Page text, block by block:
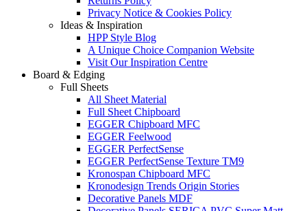
Privacy Notice & Cookies Policy
Ideas & Inspiration
HPP Style Blog
A Unique Choice Companion Website
Visit Our Inspiration Centre
Board & Edging
Full Sheets
All Sheet Material
Full Sheet Chipboard
EGGER Chipboard MFC
EGGER Feelwood
EGGER PerfectSense
EGGER PerfectSense Texture TM9
Kronospan Chipboard MFC
Kronodesign Trends Origin Stories
Decorative Panels MDF